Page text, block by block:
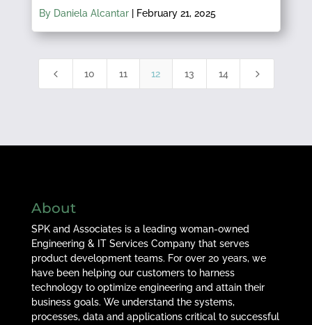
By Daniela Alcantar| February 21, 2025
4 10 11 12 13 14 5
About
SPK and Associates is a leading woman-owned
Engineering & IT Services Company that serves
product development teams. For over 20 years, we
have been helping our customers to harness
technology to optimize engineering and attain their
business goals. We understand the systems,
processes, data and applications critical to successful